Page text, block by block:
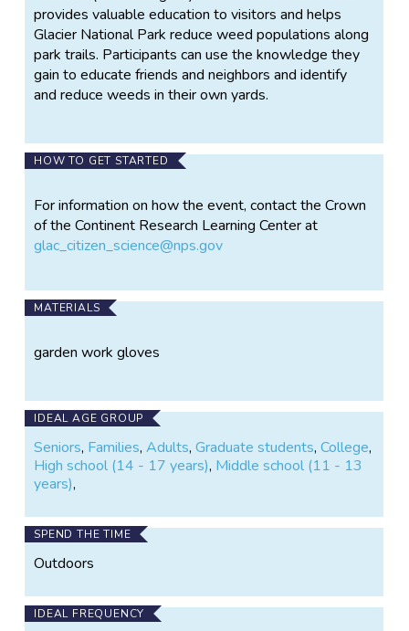
provides valuable education to visitors and helps
Glacier National Park reduce weed populations along
park trails. Participants can use the knowledge they
gain to educate friends and neighbors and identify
and reduce weeds in their own yards.
HOW TO GET STARTED
For information on how the event, contact the Crown
of the Continent Research Learning Center at
glac_citizen_science@nps.gov
MATERIALS
garden work gloves
IDEAL AGE GROUP
Seniors, Families,Adults,Graduate students,College,
High school (14 - 17 years), Middle school (11 - 13
years),
SPEND THE TIME
Outdoors
IDEAL FREQUENCY